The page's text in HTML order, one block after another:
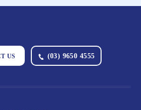
US (03) 9650 4555